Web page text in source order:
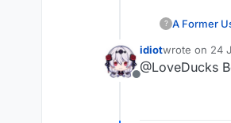
? A Former
Offline
idiotwrote on 24
last edited by
@LoveDucks